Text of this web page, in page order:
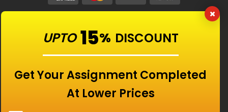
UPTO 15% DISCOUNT
Get Your Assignment Completed
At Lower Prices